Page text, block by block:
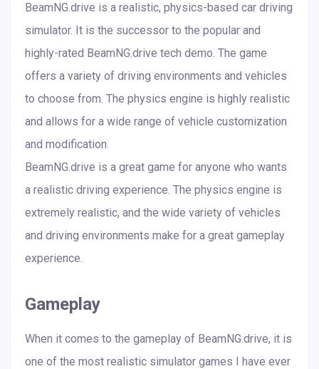
BeamNG.drive is a realistic, physics-based car driving
simulator. It is the successor to the popular and
highly-rated BeamNG.drive tech demo. The game
offers a variety of driving environments and vehicles
to choose from. The physics engine is highly realistic
and allows for a wide range of vehicle customization
and modification.
BeamNG.drive is a great game for anyone who wants
a realistic driving experience. The physics engine is
extremely realistic, and the wide variety of vehicles
and driving environments make for a great gameplay
experience.
Gameplay
When it comes to the gameplay of BeamNG.drive, it is
one of the most realistic simulator games I have ever